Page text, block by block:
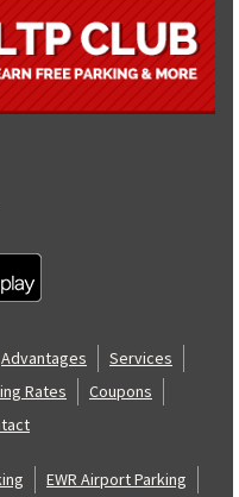
Advantages
Services
Rates
Coupons
EWR Airport Parking